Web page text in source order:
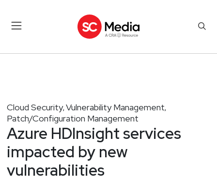
Cloud Security, Vulnerability Management,
Patch/Configuration Management
Azure HDInsight services
impacted by new
vulnerabilities